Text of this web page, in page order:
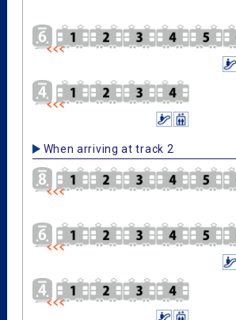
When arriving at track 2